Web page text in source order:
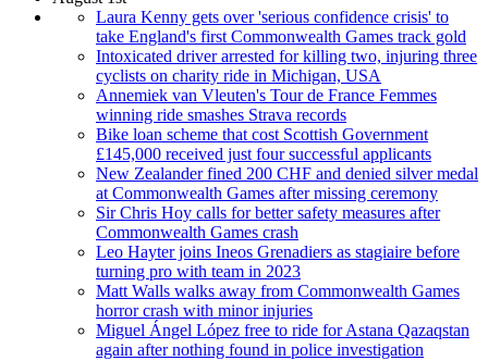
Laura Kenny gets over 'serious confidence crisis' to
take England's first Commonwealth Games track gold
Intoxicated driver arrested for killing two, injuring three
cyclists on charity ride in Michigan, USA
Annemiek van Vleuten's Tour de France Femmes
winning ride smashes Strava records
Bike loan scheme that cost Scottish Government
£145,000 received just four successful applicants
New Zealander fined 200 CHF and denied silver medal
at Commonwealth Games after missing ceremony
Sir Chris Hoy calls for better safety measures after
Commonwealth Games crash
Leo Hayter joins Ineos Grenadiers as stagiaire before
turning pro with team in 2023
Matt Walls walks away from Commonwealth Games
horror crash with minor injuries
Miguel Ángel López free to ride for Astana Qazaqstan
again after nothing found in police investigation